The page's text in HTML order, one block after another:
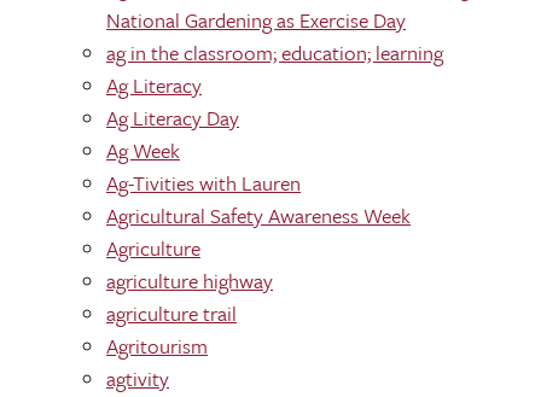
National Gardening as Exercise Day
ag in the classroom; education; learning
Ag Literacy
Ag Literacy Day
Ag Week
Ag-Tivities with Lauren
Agricultural Safety Awareness Week
Agriculture
agriculture highway
agriculture trail
Agritourism
agtivity